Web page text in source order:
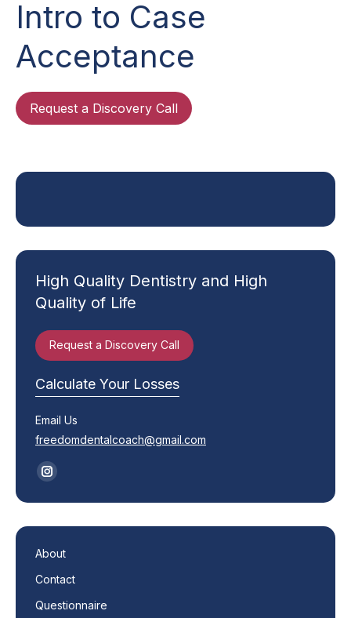
Intro to Case
Acceptance
Request a Discovery Call
High Quality Dentistry and High
Quality of Life
Request a Discovery Call
Calculate Your Losses
Email Us
freedomdentalcoach@gmail.com
Find us on:
Instagram
page
window
About
Contact
Questionnaire